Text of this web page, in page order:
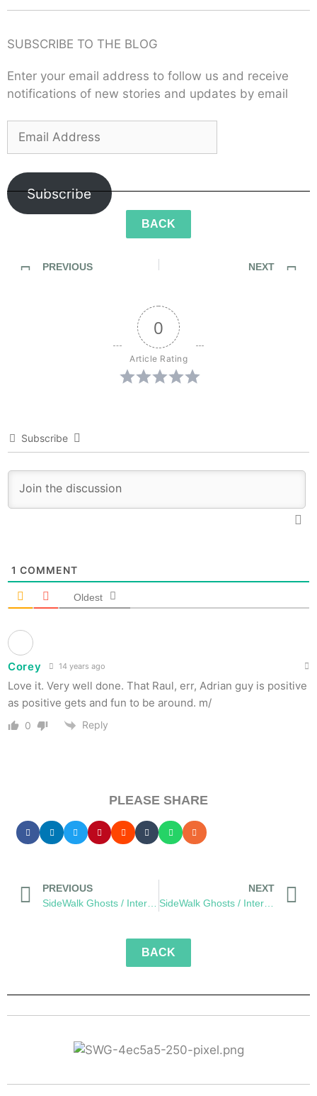
SUBSCRIBE TO THE BLOG
Enter your email address to follow us and receive
notifications of new stories and updates by email
Subscribe
BACK
PREVIOUS
NEXT
0
Article Rating
Subscribe
1 COMMENT
Oldest
Corey 14 years ago
Love it. Very well done. That Raul, err, Adrian guy is positive
as positive gets and fun to be around. m/
0 Reply
PLEASE SHARE
PREVIOUS
NEXT
SideWalk Ghosts / Interview 268: “Senita’s Dream”
BACK